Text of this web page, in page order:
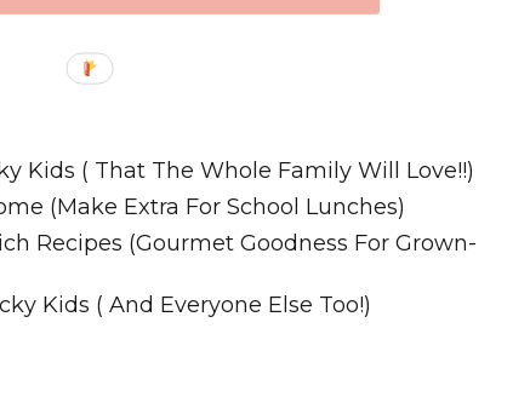
Kids ( That The Whole Family Will Love!!)
(Make Extra For School Lunches)
Recipes (Gourmet Goodness For Grown-
Kids ( And Everyone Else Too!)